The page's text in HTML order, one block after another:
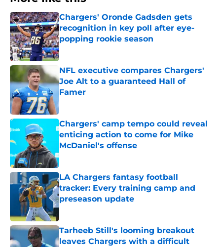
Chargers' Oronde Gadsden gets
recognition in key poll after eye-
popping rookie season
Published by on Invalid Date
NFL executive compares Chargers'
Joe Alt to a guaranteed Hall of
Famer
Published by on Invalid Date
Chargers' camp tempo could reveal
enticing action to come for Mike
McDaniel's offense
Published by on Invalid Date
LA Chargers fantasy football
tracker: Every training camp and
preseason update
Published by on Invalid Date
Tarheeb Still's looming breakout
leaves Chargers with a difficult